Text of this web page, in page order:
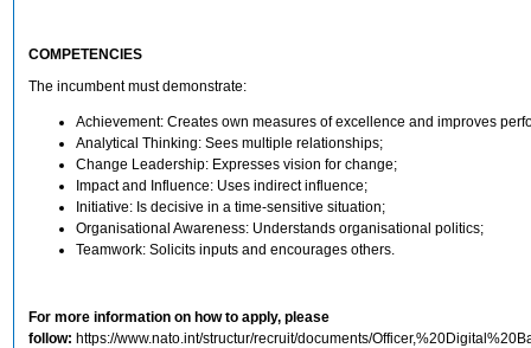
COMPETENCIES
The incumbent must demonstrate:
Achievement: Creates own measures of excellence and improves
Analytical Thinking: Sees multiple relationships;
Change Leadership: Expresses vision for change;
Impact and Influence: Uses indirect influence;
Initiative: Is decisive in a time-sensitive situation;
Organisational Awareness: Understands organisational politics;
Teamwork: Solicits inputs and encourages others.
For more information on how to apply, please
follow:https://www.nato.int/structur/recruit/documents/